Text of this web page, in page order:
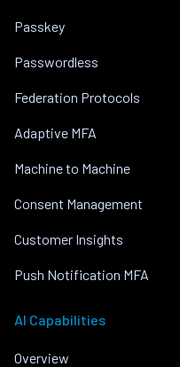
Passkey
Passwordless
Federation Protocols
Adaptive MFA
Machine to Machine
Consent Management
Customer Insights
Push Notification MFA
AI Capabilities
Overview